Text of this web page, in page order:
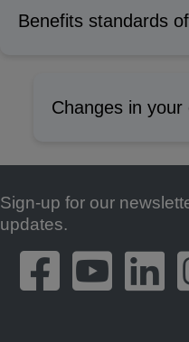
Benefits standards
Changes in
Footer
Sign-up for our
updates.